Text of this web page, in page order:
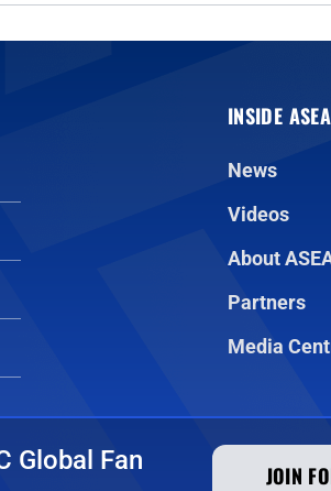
INSIDE
News
Videos
About
Partners
Media
Global Fan
JOIN